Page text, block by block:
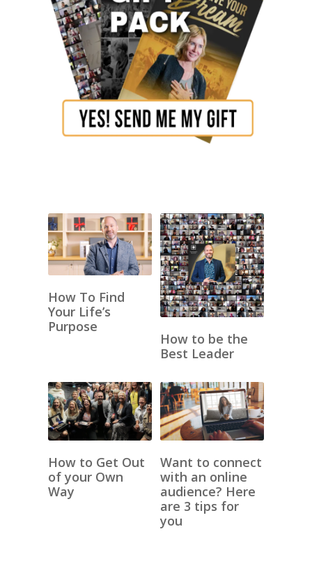
How To Find
Your Life’s
Purpose
How to be the
Best Leader
How to Get Out
of your Own
Way
Want to connect
with an online
audience? Here
are 3 tips for
you